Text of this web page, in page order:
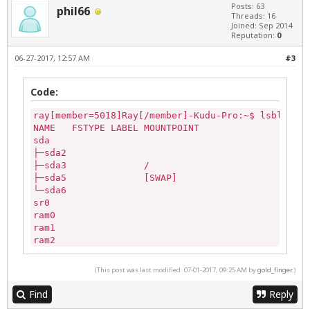
phil66
Posts: 63
Threads: 16
Joined: Sep 2014
Reputation: 0
#3
06-27-2017, 12:57 AM
Code:
ray[member=5018]Ray[/member]-Kudu-Pro:~$ lsblk -af
NAME   FSTYPE LABEL MOUNTPOINT
sda
├─sda2
├─sda3              /
├─sda5              [SWAP]
└─sda6
sr0
ram0
ram1
ram2
ram3
ram4
ram6
ram7
(This post was last modified: 07-01-2017, 09:25 AM bygold_finger.)
Find Reply